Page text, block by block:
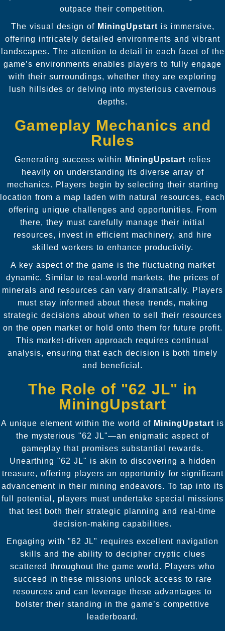
outpace their competition.
The visual design of MiningUpstart is immersive,
offering intricately detailed environments and vibrant
landscapes. The attention to detail in each facet of the
game’s environments enables players to fully engage
with their surroundings, whether they are exploring
lush hillsides or delving into mysterious cavernous
depths.
Gameplay Mechanics and
Rules
Generating success within MiningUpstart relies
heavily on understanding its diverse array of
mechanics. Players begin by selecting their starting
location from a map laden with natural resources, each
offering unique challenges and opportunities. From
there, they must carefully manage their initial
resources, invest in efficient machinery, and hire
skilled workers to enhance productivity.
A key aspect of the game is the fluctuating market
dynamic. Similar to real-world markets, the prices of
minerals and resources can vary dramatically. Players
must stay informed about these trends, making
strategic decisions about when to sell their resources
on the open market or hold onto them for future profit.
This market-driven approach requires continual
analysis, ensuring that each decision is both timely
and beneficial.
The Role of "62 JL" in
MiningUpstart
A unique element within the world of MiningUpstart is
the mysterious "62 JL"—an enigmatic aspect of
gameplay that promises substantial rewards.
Unearthing "62 JL" is akin to discovering a hidden
treasure, offering players an opportunity for significant
advancement in their mining endeavors. To tap into its
full potential, players must undertake special missions
that test both their strategic planning and real-time
decision-making capabilities.
Engaging with "62 JL" requires excellent navigation
skills and the ability to decipher cryptic clues
scattered throughout the game world. Players who
succeed in these missions unlock access to rare
resources and can leverage these advantages to
bolster their standing in the game’s competitive
leaderboard.